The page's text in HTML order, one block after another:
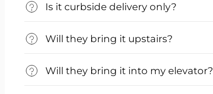
Is it curbside delivery only?
Will they bring it upstairs?
Will they bring it into my elevator?